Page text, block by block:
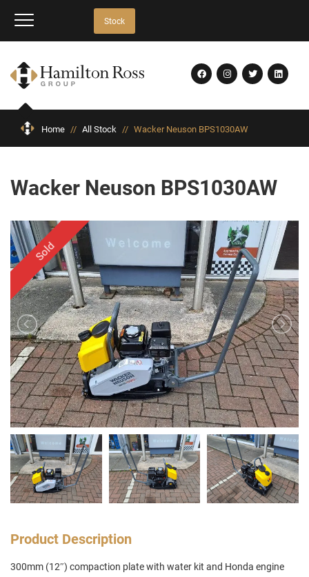
Stock
Home // All Stock // Wacker Neuson BPS1030AW
Wacker Neuson BPS1030AW
Sold
Product Description
300mm (12″) compaction plate with water kit and Honda engine